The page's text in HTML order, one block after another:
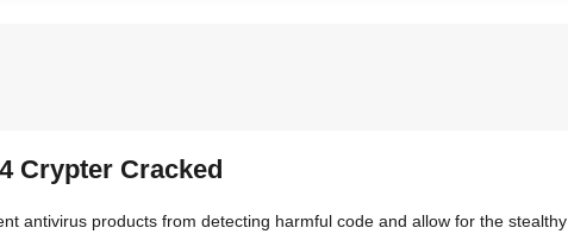
Crypter Cracked
antivirus products from detecting harmful code and allow for the stealthy